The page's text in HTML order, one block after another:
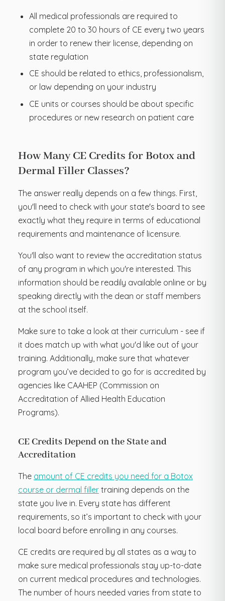
All medical professionals are required to
complete 20 to 30 hours of CE every two years
in order to renew their license, depending on
state regulation
CE should be related to ethics, professionalism,
or law depending on your industry
CE units or courses should be about specific
procedures or new research on patient care
How Many CE Credits for Botox and
Dermal Filler Classes?
The answer really depends on a few things. First,
you'll need to check with your state's board to see
exactly what they require in terms of educational
requirements and maintenance of licensure.
You'll also want to review the accreditation status
of any program in which you're interested. This
information should be readily available online or by
speaking directly with the dean or staff members
at the school itself.
Make sure to take a look at their curriculum - see if
it does match up with what you'd like out of your
training. Additionally, make sure that whatever
program you’ve decided to go for is accredited by
agencies like CAAHEP (Commission on
Accreditation of Allied Health Education
Programs).
CE Credits Depend on the State and
Accreditation
The amount of CE credits you need for a Botox
course or dermal fillertraining depends on the
state you live in. Every state has different
requirements, so it’s important to check with your
local board before enrolling in any courses.
CE credits are required by all states as a way to
make sure medical professionals stay up-to-date
on current medical procedures and technologies.
The number of hours needed varies from state to